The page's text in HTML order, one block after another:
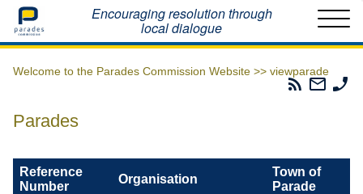
Home Encouraging resolution through
local dialogue
Welcome to the Parades Commission Website >> viewparade
Parades
Email
The
Parades
Reference
Number
Organisation
Town of
Parade